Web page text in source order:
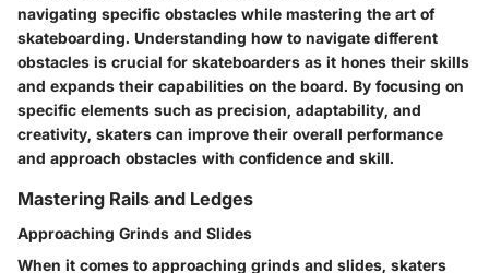
navigating specific obstacles while mastering the art of
skateboarding. Understanding how to navigate different
obstacles is crucial for skateboarders as it hones their skills
and expands their capabilities on the board. By focusing on
specific elements such as precision, adaptability, and
creativity, skaters can improve their overall performance
and approach obstacles with confidence and skill.
Mastering Rails and Ledges
Approaching Grinds and Slides
When it comes to approaching grinds and slides, skaters